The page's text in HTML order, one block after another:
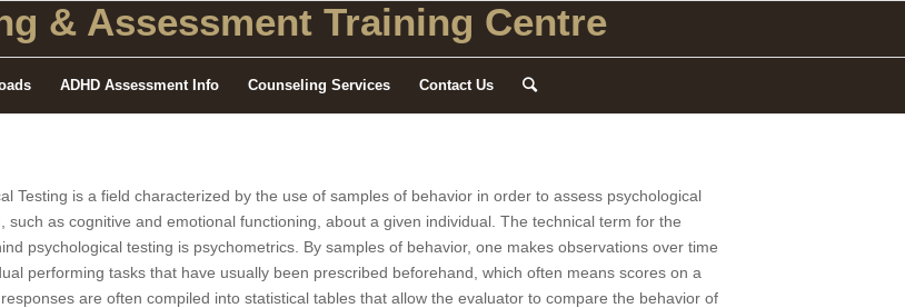
& Assessment Training Centre
ADHD Assessment Info Counseling Services Contact Us
Testing is a field characterized by the use of samples of behavior in order to assess psychological
such as cognitive and emotional functioning, about a given individual. The technical term for the
psychological testing is psychometrics. By samples of behavior, one makes observations over time
performing tasks that have usually been prescribed beforehand, which often means scores on a
are often compiled into statistical tables that allow the evaluator to compare the behavior of